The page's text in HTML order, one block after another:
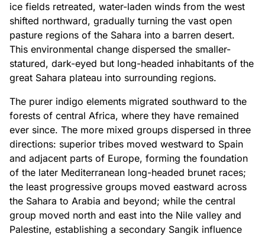
ice fields retreated, water-laden winds from the west
shifted northward, gradually turning the vast open
pasture regions of the Sahara into a barren desert.
This environmental change dispersed the smaller-
statured, dark-eyed but long-headed inhabitants of the
great Sahara plateau into surrounding regions.
The purer indigo elements migrated southward to the
forests of central Africa, where they have remained
ever since. The more mixed groups dispersed in three
directions: superior tribes moved westward to Spain
and adjacent parts of Europe, forming the foundation
of the later Mediterranean long-headed brunet races;
the least progressive groups moved eastward across
the Sahara to Arabia and beyond; while the central
group moved north and east into the Nile valley and
Palestine, establishing a secondary Sangik influence